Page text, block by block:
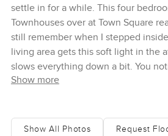
settle in for a while. This four
Townhouses over at Town Square
still remember when I stepped
living area gets this soft light in the
slows everything down a bit. You
flows easily from the open kitchen
up at the cafe near the entrance.
Show more
Show All Photos Request